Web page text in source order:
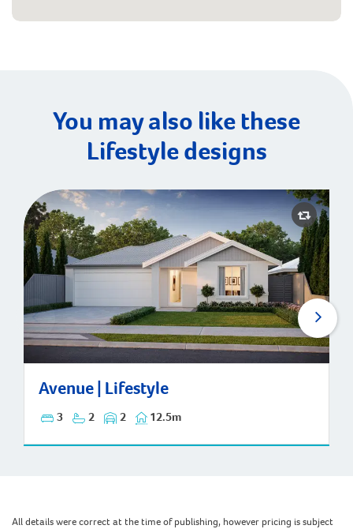
You may also like these
Lifestyle designs
Avenue | Lifestyle
3 2 2 12.5m
Avenue | Lifestyle
All details were correct at the time of publishing, however pricing is subject